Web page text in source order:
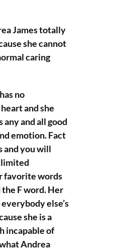
James totally
she cannot
caring
no
and she
and all good
emotion. Fact
and you will
limited
favorite words
the F word. Her
else’s
she is a
incapable of
Andrea